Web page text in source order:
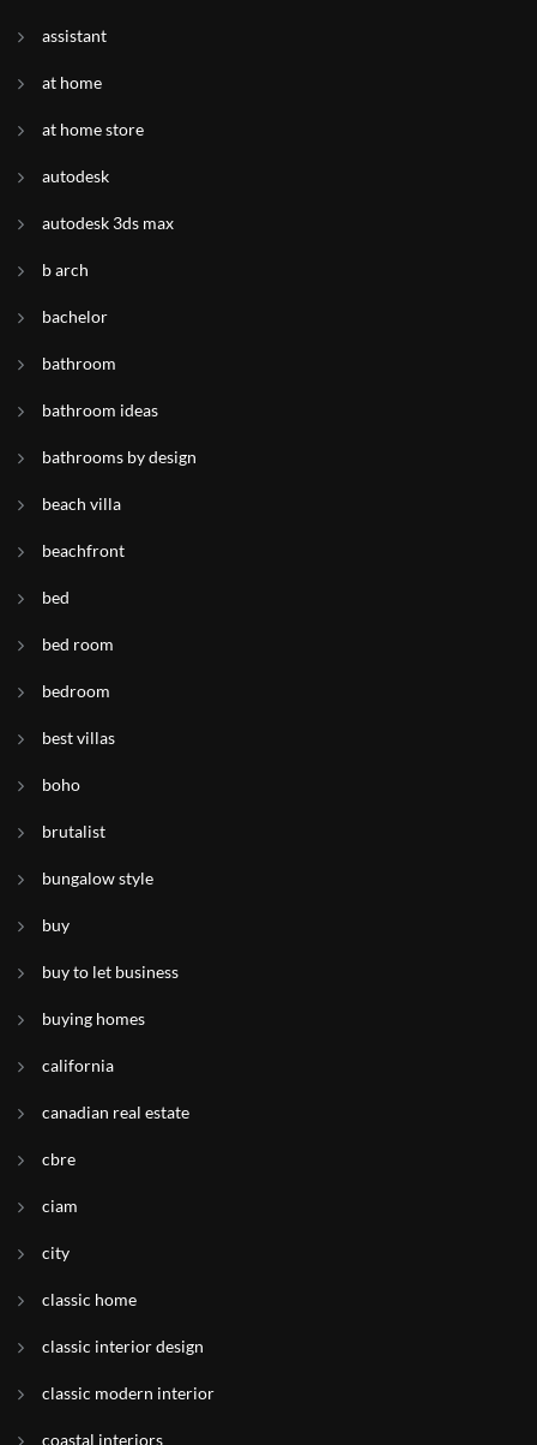
assistant
at home
at home store
autodesk
autodesk 3ds max
b arch
bachelor
bathroom
bathroom ideas
bathrooms by design
beach villa
beachfront
bed
bed room
bedroom
best villas
boho
brutalist
bungalow style
buy
buy to let business
buying homes
california
canadian real estate
cbre
ciam
city
classic home
classic interior design
classic modern interior
coastal interiors